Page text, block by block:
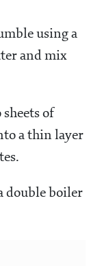
using a
and mix
of
a thin layer
double boiler